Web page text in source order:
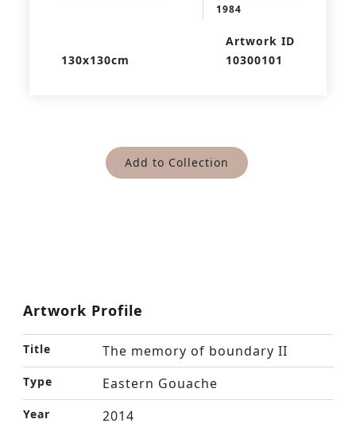
1984
130x130cm
Artwork ID
10300101
Add to Collection
Artwork Profile
Title The memory of boundary II
Type Eastern Gouache
Year 2014